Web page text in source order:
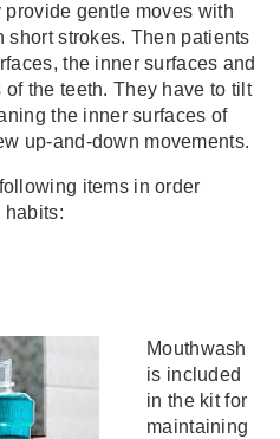
gentle moves with
short strokes. Then patients
the inner surfaces and
the teeth. They have to tilt
the inner surfaces of
up-and-down movements.
items in order
habits:
Mouthwash
is included
in the kit for
maintaining